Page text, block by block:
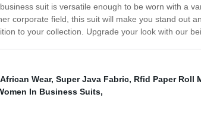
suit is versatile enough to be worn with a
corporate field, this suit will make you stand out
to your collection. Upgrade your look with our
Wear, Super Java Fabric, Rfid Paper Roll
In Business Suits,